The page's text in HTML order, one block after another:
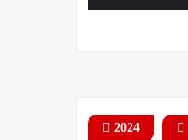
2024